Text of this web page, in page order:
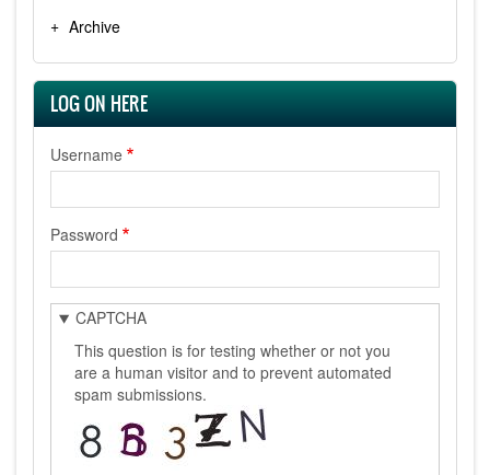
Archive
LOG ON HERE
Username
Password
CAPTCHA
This question is for testing whether or not you
are a human visitor and to prevent automated
spam submissions.